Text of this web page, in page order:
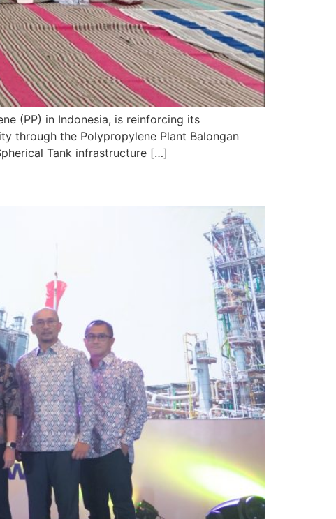
(PP) in Indonesia, is reinforcing its
through the Polypropylene Plant Balongan
Tank infrastructure […]